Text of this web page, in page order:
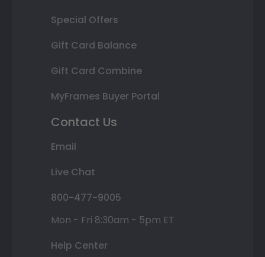
Special Offers
Gift Card Balance
Gift Card Combine
MyFrames Buyer Portal
Contact Us
Email
Live Chat
800-477-9005
Mon - Fri 8:30am - 5pm ET
Help Center